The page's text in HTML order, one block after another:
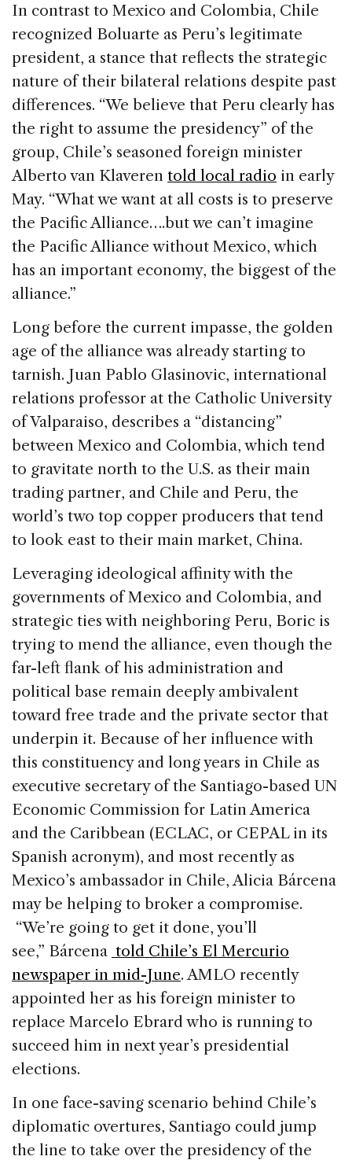
In contrast to Mexico and Colombia, Chile
recognized Boluarte as Peru’s legitimate
president, a stance that reflects the strategic
nature of their bilateral relations despite past
differences. “We believe that Peru clearly has
the right to assume the presidency” of the
group, Chile’s seasoned foreign minister
Alberto van Klaveren told local radio in early
May. “What we want at all costs is to preserve
the Pacific Alliance….but we can’t imagine
the Pacific Alliance without Mexico, which
has an important economy, the biggest of the
alliance.”
Long before the current impasse, the golden
age of the alliance was already starting to
tarnish. Juan Pablo Glasinovic, international
relations professor at the Catholic University
of Valparaiso, describes a “distancing”
between Mexico and Colombia, which tend
to gravitate north to the U.S. as their main
trading partner, and Chile and Peru, the
world’s two top copper producers that tend
to look east to their main market, China.
Leveraging ideological affinity with the
governments of Mexico and Colombia, and
strategic ties with neighboring Peru, Boric is
trying to mend the alliance, even though the
far-left flank of his administration and
political base remain deeply ambivalent
toward free trade and the private sector that
underpin it. Because of her influence with
this constituency and long years in Chile as
executive secretary of the Santiago-based UN
Economic Commission for Latin America
and the Caribbean (ECLAC, or CEPAL in its
Spanish acronym), and most recently as
Mexico’s ambassador in Chile, Alicia Bárcena
may be helping to broker a compromise.
“We’re going to get it done, you’ll
see,” Bárcena told Chile’s El Mercurio
newspaper in mid-June. AMLO recently
appointed her as his foreign minister to
replace Marcelo Ebrard who is running to
succeed him in next year’s presidential
elections.
In one face-saving scenario behind Chile’s
diplomatic overtures, Santiago could jump
the line to take over the presidency of the